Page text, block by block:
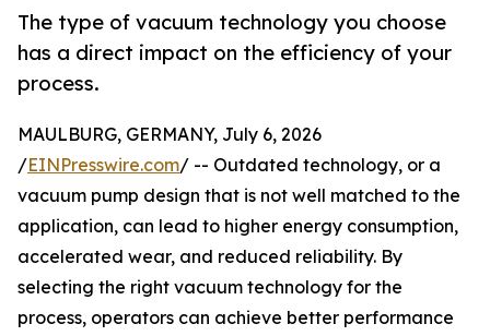
The type of vacuum technology you choose
has a direct impact on the efficiency of your
process.
MAULBURG, GERMANY, July 6, 2026
/EINPresswire.com/ -- Outdated technology, or a
vacuum pump design that is not well matched to the
application, can lead to higher energy consumption,
accelerated wear, and reduced reliability. By
selecting the right vacuum technology for the
process, operators can achieve better performance